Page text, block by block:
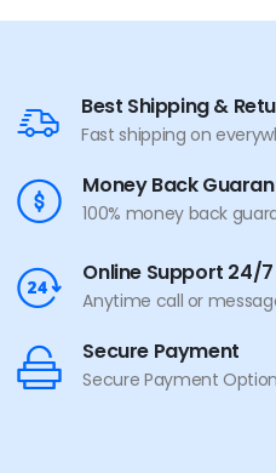
Best Shipping &
Fast shipping on
Money Back
100% money back
Online Support 24/7
Anytime call or
Secure Payment
Secure Payment